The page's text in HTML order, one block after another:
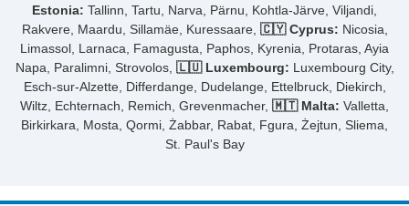
Estonia: Tallinn, Tartu, Narva, Pärnu, Kohtla-Järve, Viljandi,
Rakvere, Maardu, Sillamäe, Kuressaare, 🇨🇾 Cyprus: Nicosia,
Limassol, Larnaca, Famagusta, Paphos, Kyrenia, Protaras, Ayia
Napa, Paralimni, Strovolos, 🇱🇺 Luxembourg: Luxembourg City,
Esch-sur-Alzette, Differdange, Dudelange, Ettelbruck, Diekirch,
Wiltz, Echternach, Remich, Grevenmacher, 🇲🇹 Malta: Valletta,
Birkirkara, Mosta, Qormi, Żabbar, Rabat, Fgura, Żejtun, Sliema,
St. Paul's Bay